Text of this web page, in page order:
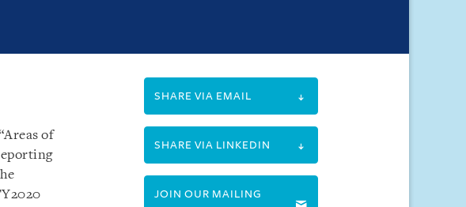
of
SHARE VIA EMAIL
SHARE VIA LINKEDIN
JOIN OUR MAILING